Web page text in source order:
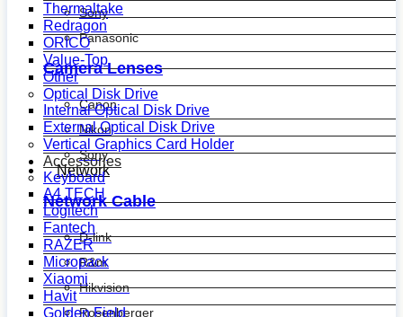
Sony
Panasonic
Camera Lenses
Canon
Nikon
Sony
Network
Network Cable
D-link
R&m
Hikvision
Rosenberger
Thermaltake
Redragon
ORICO
Value-Top
Other
Optical Disk Drive
Internal Optical Disk Drive
External Optical Disk Drive
Vertical Graphics Card Holder
Accessories
Keyboard
A4 TECH
Logitech
Fantech
RAZER
Micropack
Xiaomi
Havit
Golden Field